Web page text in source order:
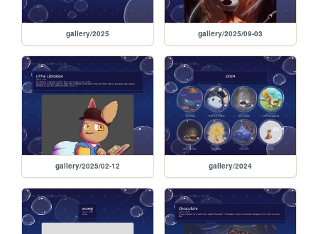
gallery/2025 gallery/2025/09-03
gallery/2025/02-12 gallery/2024